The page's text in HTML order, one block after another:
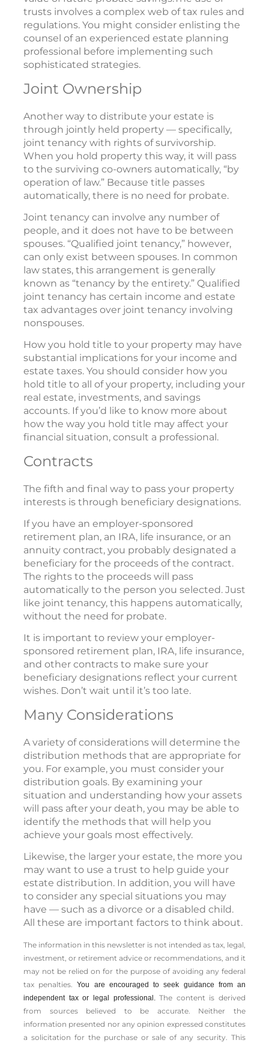
trusts involves a complex web of tax rules and
regulations. You might consider enlisting the
counsel of an experienced estate planning
professional before implementing such
sophisticated strategies.
Joint Ownership
Another way to distribute your estate is
through jointly held property — specifically,
joint tenancy with rights of survivorship.
When you hold property this way, it will pass
to the surviving co-owners automatically, “by
operation of law.” Because title passes
automatically, there is no need for probate.
Joint tenancy can involve any number of
people, and it does not have to be between
spouses. “Qualified joint tenancy,” however,
can only exist between spouses. In common
law states, this arrangement is generally
known as “tenancy by the entirety.” Qualified
joint tenancy has certain income and estate
tax advantages over joint tenancy involving
nonspouses.
How you hold title to your property may have
substantial implications for your income and
estate taxes. You should consider how you
hold title to all of your property, including your
real estate, investments, and savings
accounts. If you’d like to know more about
how the way you hold title may affect your
financial situation, consult a professional.
Contracts
The fifth and final way to pass your property
interests is through beneficiary designations.
If you have an employer-sponsored
retirement plan, an IRA, life insurance, or an
annuity contract, you probably designated a
beneficiary for the proceeds of the contract.
The rights to the proceeds will pass
automatically to the person you selected. Just
like joint tenancy, this happens automatically,
without the need for probate.
It is important to review your employer-
sponsored retirement plan, IRA, life insurance,
and other contracts to make sure your
beneficiary designations reflect your current
wishes. Don’t wait until it’s too late.
Many Considerations
A variety of considerations will determine the
distribution methods that are appropriate for
you. For example, you must consider your
distribution goals. By examining your
situation and understanding how your assets
will pass after your death, you may be able to
identify the methods that will help you
achieve your goals most effectively.
Likewise, the larger your estate, the more you
may want to use a trust to help guide your
estate distribution. In addition, you will have
to consider any special situations you may
have — such as a divorce or a disabled child.
All these are important factors to think about.
The information in this newsletter is not intended as tax, legal,
investment, or retirement advice or recommendations, and it
may not be relied on for the ­purpose of ­avoiding any ­federal
tax penalties.You are encouraged to seek guidance from an
independent tax or legal professional.The content is derived
from sources believed to be accurate. Neither the
information presented nor any opinion expressed constitutes
a solicitation for the ­purchase or sale of any security. This